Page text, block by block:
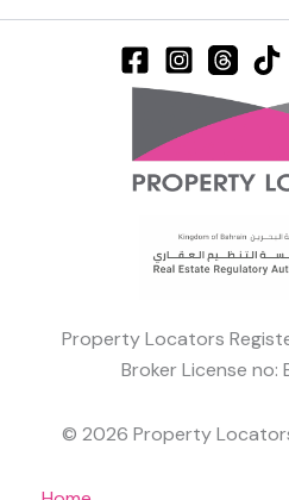
Property Locators
Broker License no:
© 2026 Property